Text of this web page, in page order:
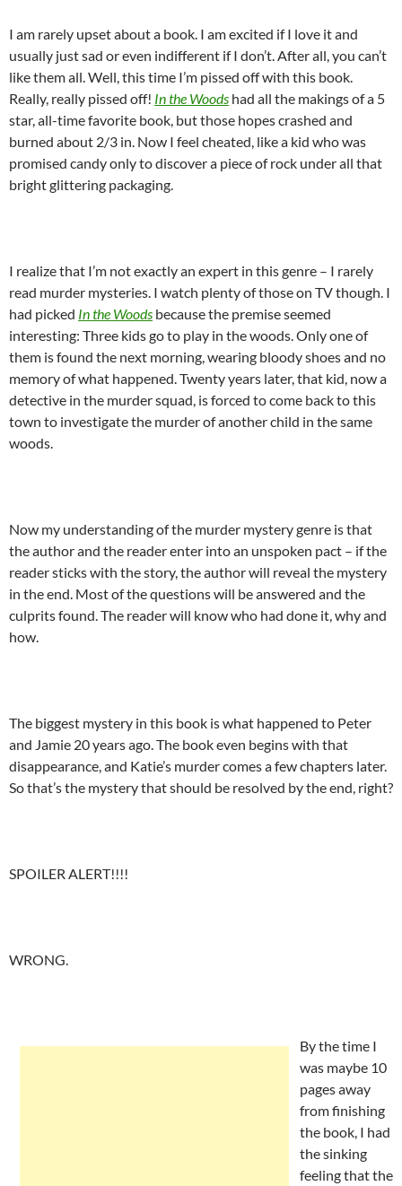
I am rarely upset about a book. I am excited if I love it and
usually just sad or even indifferent if I don’t. After all, you can’t
like them all. Well, this time I’m pissed off with this book.
Really, really pissed off! In the Woods had all the makings of a 5
star, all-time favorite book, but those hopes crashed and
burned about 2/3 in. Now I feel cheated, like a kid who was
promised candy only to discover a piece of rock under all that
bright glittering packaging.
I realize that I’m not exactly an expert in this genre – I rarely
read murder mysteries. I watch plenty of those on TV though. I
had picked In the Woods because the premise seemed
interesting: Three kids go to play in the woods. Only one of
them is found the next morning, wearing bloody shoes and no
memory of what happened. Twenty years later, that kid, now a
detective in the murder squad, is forced to come back to this
town to investigate the murder of another child in the same
woods.
Now my understanding of the murder mystery genre is that
the author and the reader enter into an unspoken pact – if the
reader sticks with the story, the author will reveal the mystery
in the end. Most of the questions will be answered and the
culprits found. The reader will know who had done it, why and
how.
The biggest mystery in this book is what happened to Peter
and Jamie 20 years ago. The book even begins with that
disappearance, and Katie’s murder comes a few chapters later.
So that’s the mystery that should be resolved by the end, right?
SPOILER ALERT!!!!
WRONG.
By the time I
was maybe 10
pages away
from finishing
the book, I had
the sinking
feeling that the